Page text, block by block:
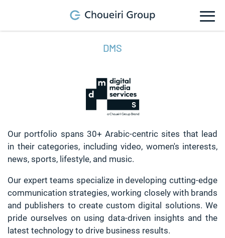
DMS
Our portfolio spans 30+ Arabic-centric sites that lead
in their categories, including video, women's interests,
news, sports, lifestyle, and music.
Our expert teams specialize in developing cutting-edge
communication strategies, working closely with brands
and publishers to create custom digital solutions. We
pride ourselves on using data-driven insights and the
latest technology to drive business results.